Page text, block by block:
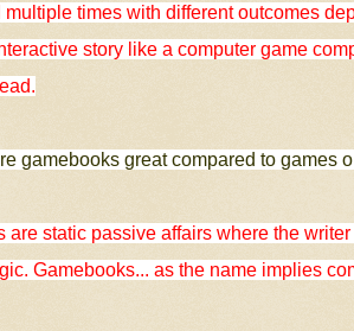
multiple times with different outcomes
story like a computer game
gamebooks great compared to games
are static passive affairs where the
Gamebooks... as the name implies